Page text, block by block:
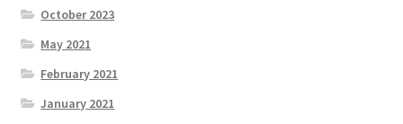
October 2023
May 2021
February 2021
January 2021